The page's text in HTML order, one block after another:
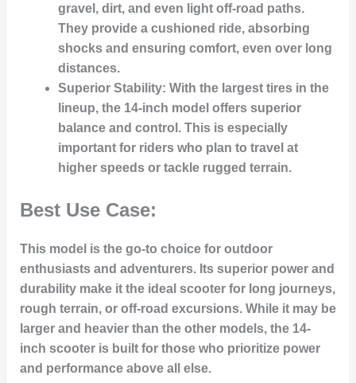
gravel, dirt, and even light off-road paths.
They provide a cushioned ride, absorbing
shocks and ensuring comfort, even over long
distances.
Superior Stability: With the largest tires in the
lineup, the 14-inch model offers superior
balance and control. This is especially
important for riders who plan to travel at
higher speeds or tackle rugged terrain.
Best Use Case:
This model is the go-to choice for outdoor
enthusiasts and adventurers. Its superior power and
durability make it the ideal scooter for long journeys,
rough terrain, or off-road excursions. While it may be
larger and heavier than the other models, the 14-
inch scooter is built for those who prioritize power
and performance above all else.